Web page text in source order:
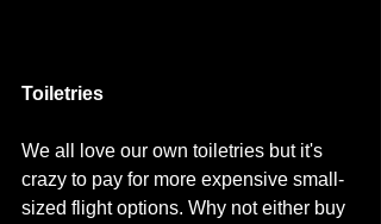
Toiletries
We all love our own toiletries but it's
crazy to pay for more expensive small-
sized flight options. Why not either buy